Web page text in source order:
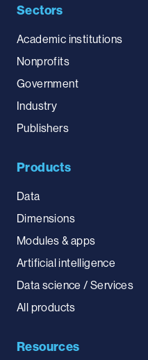
Sectors
Academic institutions
Nonprofits
Government
Industry
Publishers
Products
Data
Dimensions
Modules & apps
Artificial intelligence
Data science / Services
All products
Resources